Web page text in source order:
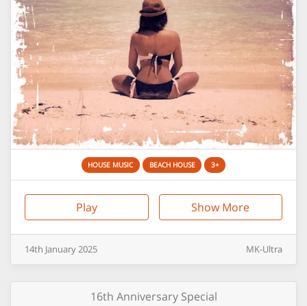
HOUSE MUSIC BEACH HOUSE 3+
Play Show More
14th January2025 MK-Ultra
16th Anniversary Special